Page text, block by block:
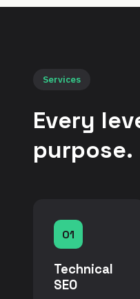
Services
Every
purpose.
01
Technical
SEO